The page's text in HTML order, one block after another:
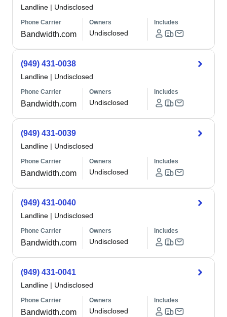
Landline | Undisclosed
Phone Carrier
Bandwidth.com
Owners
Undisclosed
Includes
(949) 431-0038
Landline | Undisclosed
Phone Carrier
Bandwidth.com
Owners
Undisclosed
Includes
(949) 431-0039
Landline | Undisclosed
Phone Carrier
Bandwidth.com
Owners
Undisclosed
Includes
(949) 431-0040
Landline | Undisclosed
Phone Carrier
Bandwidth.com
Owners
Undisclosed
Includes
(949) 431-0041
Landline | Undisclosed
Phone Carrier
Bandwidth.com
Owners
Undisclosed
Includes